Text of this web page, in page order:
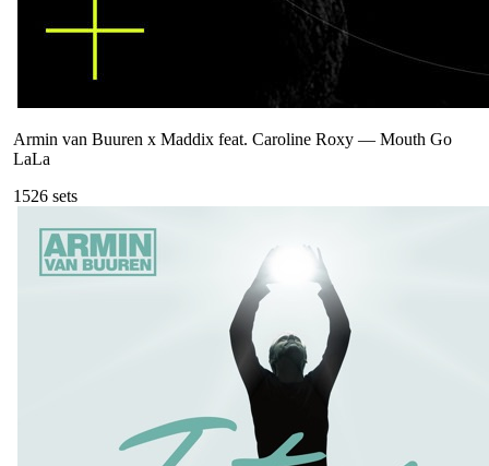
Armin van Buuren x Maddix feat. Caroline Roxy — Mouth Go
LaLa
1526 sets